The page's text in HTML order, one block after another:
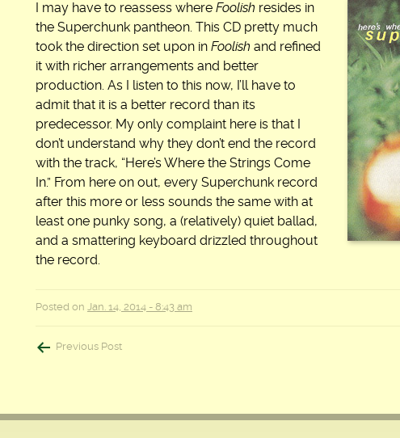
I may have to reassess where Foolish resides in
the Superchunk pantheon. This CD pretty much
took the direction set upon in Foolish and refined
it with richer arrangements and better
production. As I listen to this now, I’ll have to
admit that it is a better record than its
predecessor. My only complaint here is that I
don’t understand why they don’t end the record
with the track, “Here’s Where the Strings Come
In.” From here on out, every Superchunk record
after this more or less sounds the same with at
least one punky song, a (relatively) quiet ballad,
and a smattering keyboard drizzled throughout
the record.
Posted on Jan. 14, 2014 - 8:43 am
Post
Previous Post